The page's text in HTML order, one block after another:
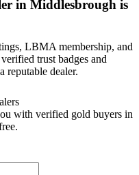
in Middlesbrough is
LBMA membership, and
trust badges and
reputable dealer.
with verified gold buyers in